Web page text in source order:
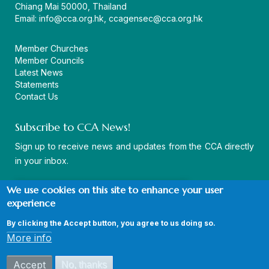
Chiang Mai 50000, Thailand
Email: info@cca.org.hk ccagensec@cca.org.hk
Member Churches
Member Councils
Latest News
Statements
Contact Us
Subscribe to CCA News!
Sign up to receive news and updates from the CCA directly
in your inbox.
© Copyright CCA 2026 |
Privacy Policy
We use cookies on this site to enhance your user
experience
By clicking the Accept button, you agree to us doing so.
More info
Accept